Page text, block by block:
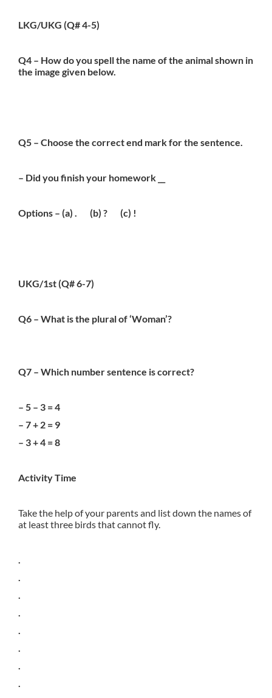
LKG/UKG (Q# 4-5)
Q4 – How do you spell the name of the animal shown in
the image given below.
Q5 – Choose the correct end mark for the sentence.
– Did you finish your homework __
Options – (a) . (b) ? (c) !
UKG/1st (Q# 6-7)
Q6 – What is the plural of ‘Woman’?
Q7 – Which number sentence is correct?
– 5 – 3 = 4
– 7 + 2 = 9
– 3 + 4 = 8
Activity Time
Take the help of your parents and list down the names of
at least three birds that cannot fly.
.
.
.
.
.
.
.
.